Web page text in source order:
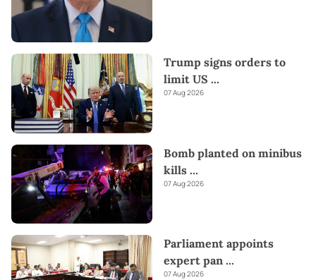
Trump signs orders to
limit US ...
07 Aug 2026
Bomb planted on minibus
kills ...
07 Aug 2026
Parliament appoints
expert pan ...
07 Aug 2026